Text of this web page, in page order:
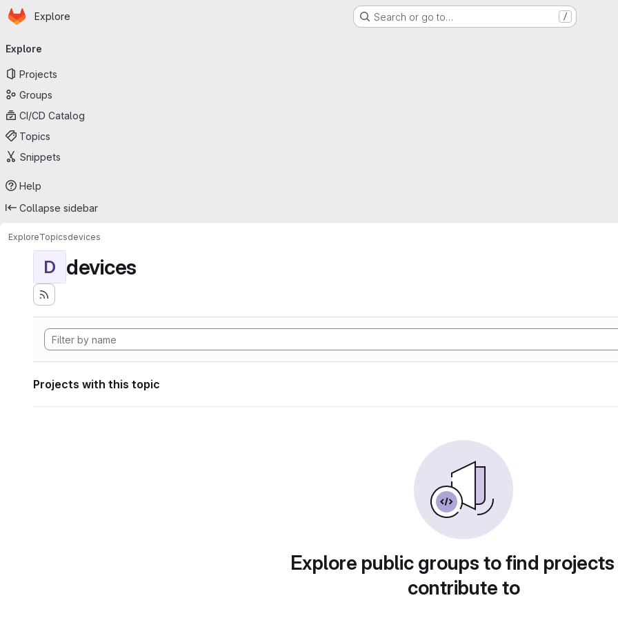
Skip to main content
Homepage
Explore Search or go to… /
navigation
Explore
Projects
Groups
CI/CD Catalog
Topics
Snippets
Help
Collapse sidebar
ExploreTopicsdevices
D devices
Projects with this topic
Explore public groups to find
contribute to